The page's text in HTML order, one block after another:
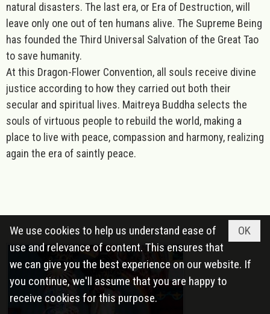
natural disasters. The last era, or Era of Destruction, will
leave only one out of ten humans alive. The Supreme Being
has founded the Third Universal Salvation of the Great Tao
to save humanity.
At this Dragon-Flower Convention, all souls receive divine
justice according to how they carried out both their
secular and spiritual lives. Maitreya Buddha selects the
souls of virtuous people to rebuild the world, making a
place to live with peace, compassion and harmony, realizing
again the era of saintly peace.
OK
We use cookies to help us understand ease of
use and relevance of content. This ensures that
we can give you the best experience on our website. If
you continue, we'll assume that you are happy to
receive cookies for this purpose.